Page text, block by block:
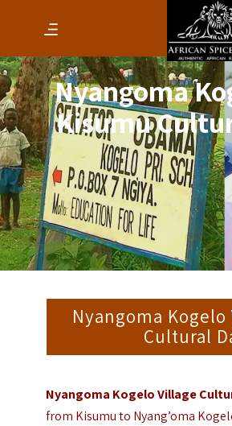
Nyangoma
Kisumu
Nyangoma
Cultural
Nyangoma Kogelo Village
from Kisumu to Nyang’oma